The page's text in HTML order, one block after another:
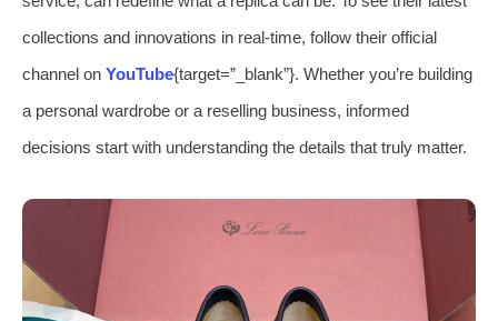
collections and innovations in real-time, follow their official
channel on YouTube{target=”_blank”}. Whether you’re building
a personal wardrobe or a reselling business, informed
decisions start with understanding the details that truly matter.